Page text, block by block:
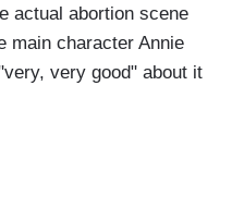
actual abortion scene
main character Annie
very good" about it